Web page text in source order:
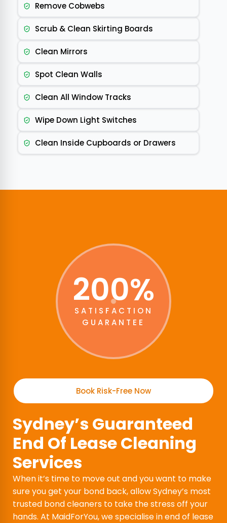
Remove Cobwebs
Scrub & Clean Skirting Boards
Clean Mirrors
Spot Clean Walls
Clean All Window Tracks
Wipe Down Light Switches
Clean Inside Cupboards or Drawers
200%
SATISFACTION
GUARANTEE
Book Risk-Free Now
Sydney’s Guaranteed
End Of Lease Cleaning
Services
When it’s time to move out and you want to make
sure you get your bond back, allow Sydney’s most
trusted bond cleaners to take the stress off your
hands. At MaidForYou, we specialise in end of lease